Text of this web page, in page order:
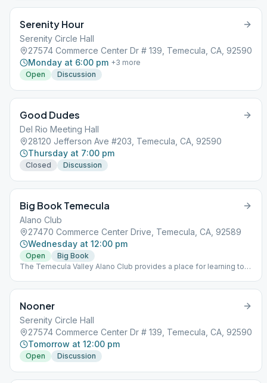
Serenity Hour
Serenity Circle Hall
27574 Commerce Center Dr # 139, Temecula, CA, 92590
Monday at 6:00 pm +3 more
Open
Discussion
Good Dudes
Del Rio Meeting Hall
28120 Jefferson Ave #203, Temecula, CA, 92590
Thursday at 7:00 pm
Closed Discussion
Big Book Temecula
Alano Club
27470 Commerce Center Drive, Temecula, CA, 92589
Wednesday at 12:00 pm
Open
Big Book
The Temecula Valley Alano Club provides a place for learning to
Nooner
Serenity Circle Hall
27574 Commerce Center Dr # 139, Temecula, CA, 92590
Tomorrow at 12:00 pm
Open Discussion